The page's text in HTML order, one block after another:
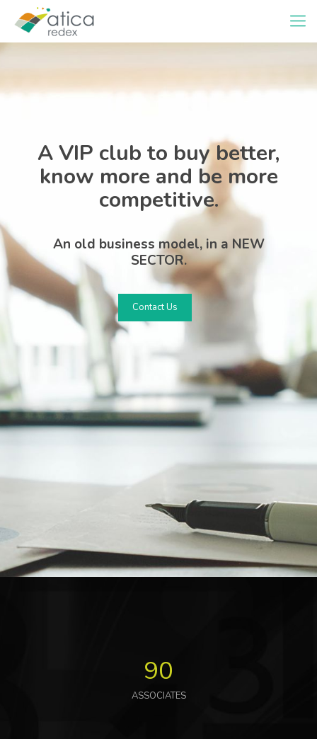
A VIP club to buy better,
know more and be more
competitive.
An old business model, in a NEW
SECTOR.
Contact Us
90
ASSOCIATES